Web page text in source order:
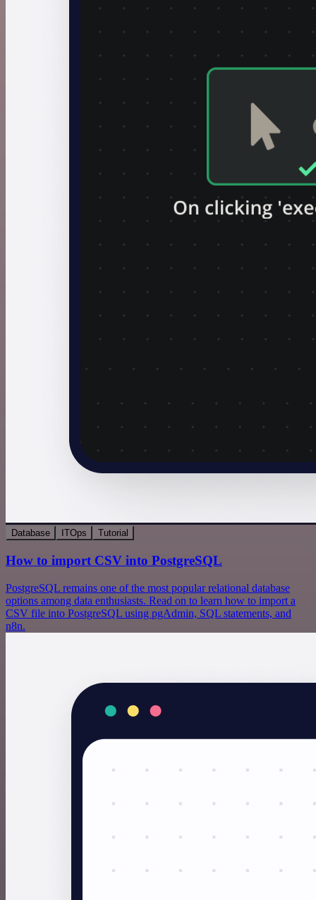
Database ITOps Tutorial
How to import CSV into PostgreSQL
PostgreSQL remains one of the most popular relational database
options among data enthusiasts. Read on to learn how to import a
CSV file into PostgreSQL using pgAdmin, SQL statements, and
n8n.